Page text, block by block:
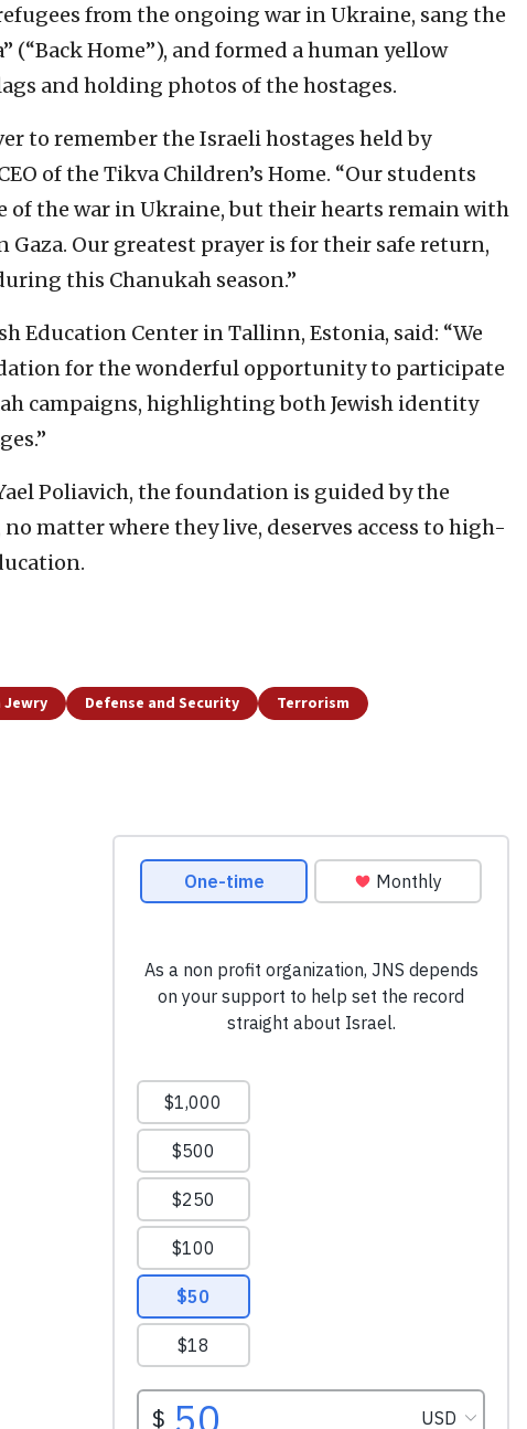
from the ongoing war in Ukraine, sang the
(“Back Home”), and formed a human yellow
and holding photos of the hostages.
to remember the Israeli hostages held by
of the Tikva Children’s Home. “Our students
of the war in Ukraine, but their hearts remain with
Our greatest prayer is for their safe return,
this Chanukah season.”
Education Center in Tallinn, Estonia, said: “We
for the wonderful opportunity to participate
campaigns, highlighting both Jewish identity
Poliavich, the foundation is guided by the
matter where they live, deserves access to high-
Jewry Defense and Security Terrorism